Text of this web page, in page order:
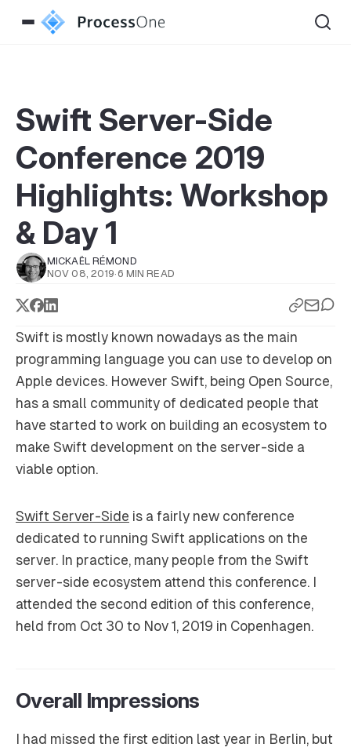
Swift Server-Side
Conference 2019
Highlights: Workshop
& Day 1
MICKAËL RÉMOND
NOV 08, 2019· 6 MIN READ
Swift is mostly known nowadays as the main
programming language you can use to develop on
Apple devices. However Swift, being Open Source,
has a small community of dedicated people that
have started to work on building an ecosystem to
make Swift development on the server-side a
viable option.
Swift Server-Side is a fairly new conference
dedicated to running Swift applications on the
server. In practice, many people from the Swift
server-side ecosystem attend this conference. I
attended the second edition of this conference,
held from Oct 30 to Nov 1, 2019 in Copenhagen.
Overall Impressions
I had missed the first edition last year in Berlin, but